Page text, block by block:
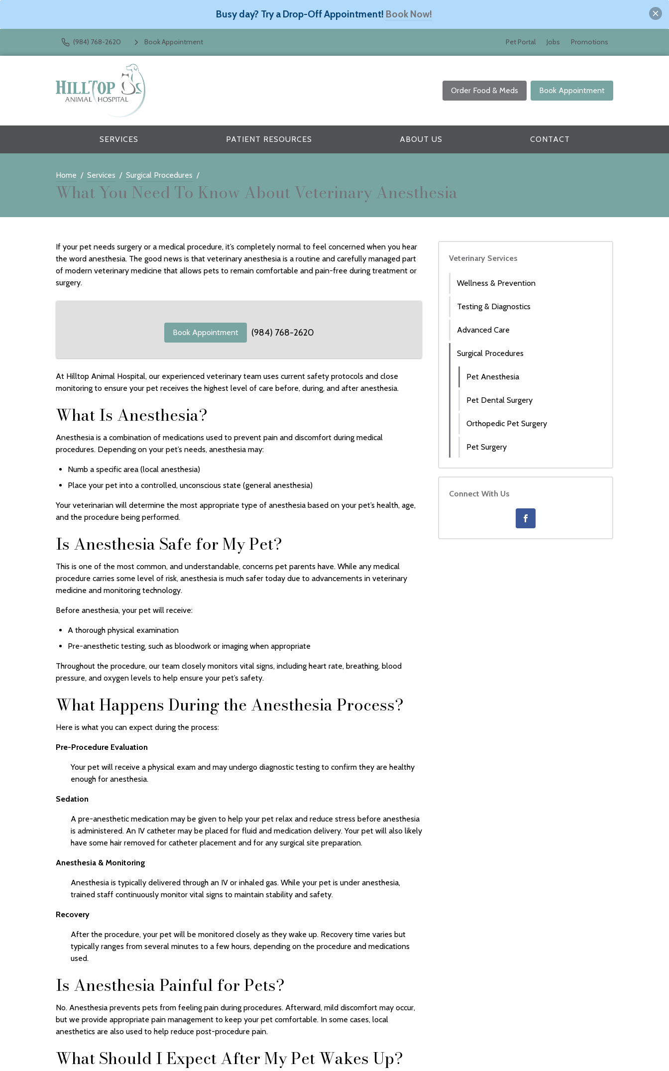
Busy day? Try a Drop-Off Appointment! Book Now!
(984) 768-2620 Book Appointment Pet Portal Jobs Promotions
Order Food & Meds Book Appointment
SERVICES PATIENT RESOURCES ABOUT US CONTACT
Home Services Surgical Procedures
What You Need To Know About Veterinary Anesthesia
If your pet needs surgery or a medical procedure, it’s completely normal to feel concerned when you hear
the word anesthesia. The good news is that veterinary anesthesia is a routine and carefully managed part
of modern veterinary medicine that allows pets to remain comfortable and pain-free during treatment or
surgery.
Book Appointment (984) 768-2620
At Hilltop Animal Hospital, our experienced veterinary team uses current safety protocols and close
monitoring to ensure your pet receives the highest level of care before, during, and after anesthesia.
What Is Anesthesia?
Anesthesia is a combination of medications used to prevent pain and discomfort during medical
procedures. Depending on your pet’s needs, anesthesia may:
Numb a specific area (local anesthesia)
Place your pet into a controlled, unconscious state (general anesthesia)
Your veterinarian will determine the most appropriate type of anesthesia based on your pet’s health, age,
and the procedure being performed.
Is Anesthesia Safe for My Pet?
This is one of the most common, and understandable, concerns pet parents have. While any medical
procedure carries some level of risk, anesthesia is much safer today due to advancements in veterinary
medicine and monitoring technology.
Before anesthesia, your pet will receive:
A thorough physical examination
Pre-anesthetic testing, such as bloodwork or imaging when appropriate
Throughout the procedure, our team closely monitors vital signs, including heart rate, breathing, blood
pressure, and oxygen levels to help ensure your pet’s safety.
What Happens During the Anesthesia Process?
Here is what you can expect during the process:
Pre-Procedure Evaluation
Your pet will receive a physical exam and may undergo diagnostic testing to confirm they are healthy
enough for anesthesia.
Sedation
A pre-anesthetic medication may be given to help your pet relax and reduce stress before anesthesia
is administered. An IV catheter may be placed for fluid and medication delivery. Your pet will also likely
have some hair removed for catheter placement and for any surgical site preparation.
Anesthesia & Monitoring
Anesthesia is typically delivered through an IV or inhaled gas. While your pet is under anesthesia,
trained staff continuously monitor vital signs to maintain stability and safety.
Recovery
After the procedure, your pet will be monitored closely as they wake up. Recovery time varies but
typically ranges from several minutes to a few hours, depending on the procedure and medications
used.
Is Anesthesia Painful for Pets?
No. Anesthesia prevents pets from feeling pain during procedures. Afterward, mild discomfort may occur,
but we provide appropriate pain management to keep your pet comfortable. In some cases, local
anesthetics are also used to help reduce post-procedure pain.
What Should I Expect After My Pet Wakes Up?
Veterinary Services
Wellness & Prevention
Testing & Diagnostics
Advanced Care
Surgical Procedures
Pet Anesthesia
Pet Dental Surgery
Orthopedic Pet Surgery
Pet Surgery
Connect With Us